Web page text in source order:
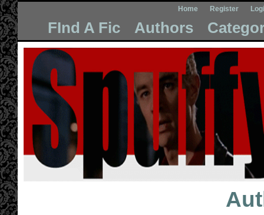
Home Register
FInd A Fic Authors